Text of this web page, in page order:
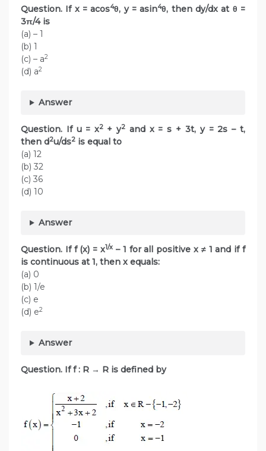
Question. If x = acos4θ, y = asin4θ, then dy/dx at θ =
3π/4 is
(a) – 1
(b) 1
(c) – a2
(d) a2
Answer
Question. If u = x2 + y2and x = s + 3t, y = 2s – t,
then d2u/ds2 is equal to
(a) 12
(b) 32
(c) 36
(d) 10
Answer
Question. If f (x) = x1/x – 1 for all positive x ≠ 1 and if f
is continuous at 1, then x equals:
(a) 0
(b) 1/e
(c) e
(d) e2
Answer
Question. If f : R → R is defined by